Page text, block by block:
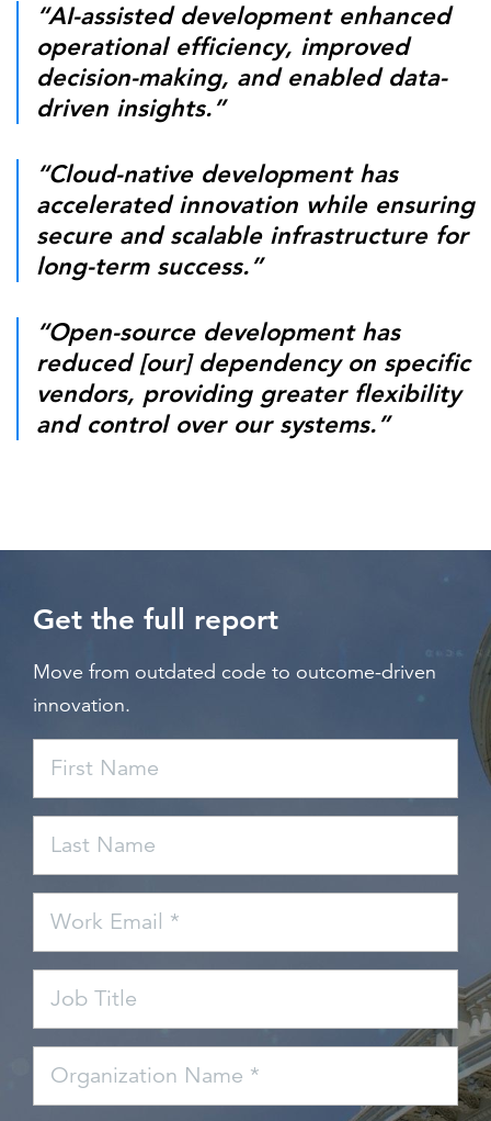
“AI-assisted development enhanced
operational efficiency, improved
decision-making, and enabled data-
driven insights.”
“Cloud-native development has
accelerated innovation while ensuring
secure and scalable infrastructure for
long-term success.”
“Open-source development has
reduced [our] dependency on specific
vendors, providing greater flexibility
and control over our systems.”
Get the full report
Move from outdated code to outcome-driven
innovation.
First Name
Last Name
Work Email *
Job Title
Organization Name *